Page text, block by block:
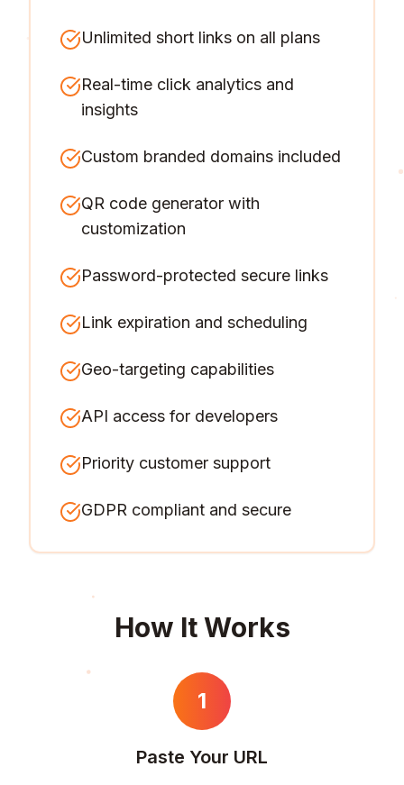
Unlimited short links on all plans
Real-time click analytics and
insights
Custom branded domains included
QR code generator with
customization
Password-protected secure links
Link expiration and scheduling
Geo-targeting capabilities
API access for developers
Priority customer support
GDPR compliant and secure
How It Works
1
Paste Your URL